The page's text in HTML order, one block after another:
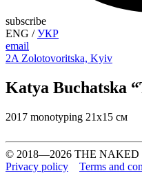
subscribe
ENG /УКР
email
2A Zolotovoritska, Kyiv
Katya Buchatska
2017 monotyping 21х15 см
© 2018—2026 THE NAKED
Privacy policy
Terms and